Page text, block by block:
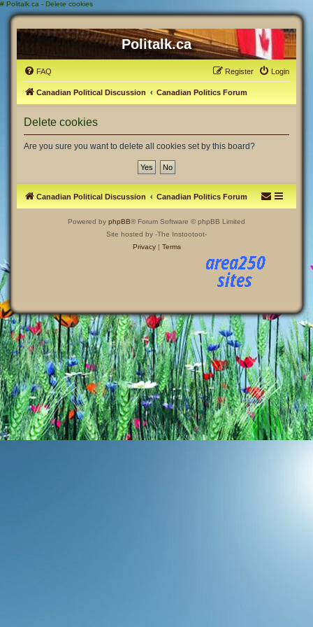
# Politalk.ca - Delete cookies
Politalk.ca
FAQ Login
Register
Canadian Political Discussion Canadian Politics Forum
Delete cookies
Are you sure you want to delete all cookies set by this board?
Canadian Political Discussion Canadian Politics Forum
Powered by phpBB® Forum Software © phpBB Limited
Site hosted by -The Instootoot-
Privacy| Terms